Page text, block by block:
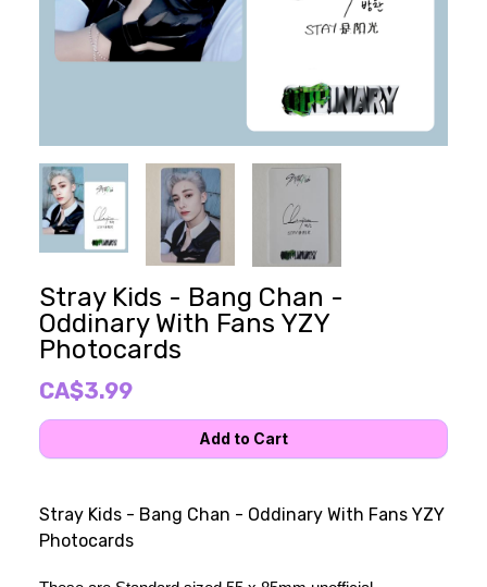
Stray Kids - Bang Chan -
Oddinary With Fans YZY
Photocards
CA$3.99
Stray Kids - Bang Chan - Oddinary With Fans YZY
Photocards